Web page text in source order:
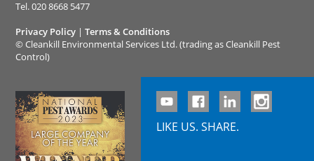
Tel.020 8668 5477
Privacy Policy |Terms & Conditions
© Cleankill Environmental Services Ltd. (trading as Cleankill Pest
Control)
LIKE US. SHARE.